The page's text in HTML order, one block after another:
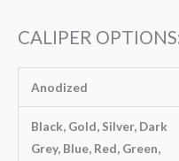
CALIPER
Anodized
Black, Gold, Silver, Dark
Grey, Blue, Red, Green,